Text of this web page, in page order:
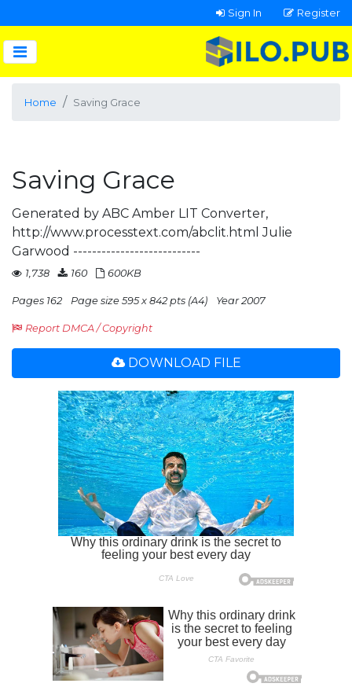
Sign In Register
Home Saving Grace
Saving Grace
Generated by ABC Amber LIT Converter,
http://www.processtext.com/abclit.html Julie
Garwood ---------------------------
1,738 160 600KB
Pages 162 Page size 595 x 842 pts (A4) Year 2007
Report DMCA / Copyright
DOWNLOAD FILE